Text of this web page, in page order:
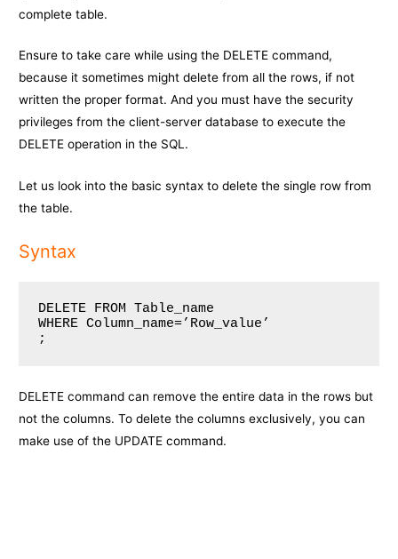
complete table.
Ensure to take care while using the DELETE command,
because it sometimes might delete from all the rows, if not
written the proper format. And you must have the security
privileges from the client-server database to execute the
DELETE operation in the SQL.
Let us look into the basic syntax to delete the single row from
the table.
Syntax
DELETE FROM Table_name
WHERE Column_name=’Row_value’
;
DELETE command can remove the entire data in the rows but
not the columns. To delete the columns exclusively, you can
make use of the UPDATE command.